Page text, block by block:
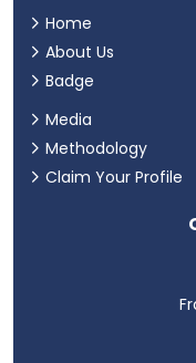
Home
About Us
Badge
Media
Methodology
Claim Your Profile